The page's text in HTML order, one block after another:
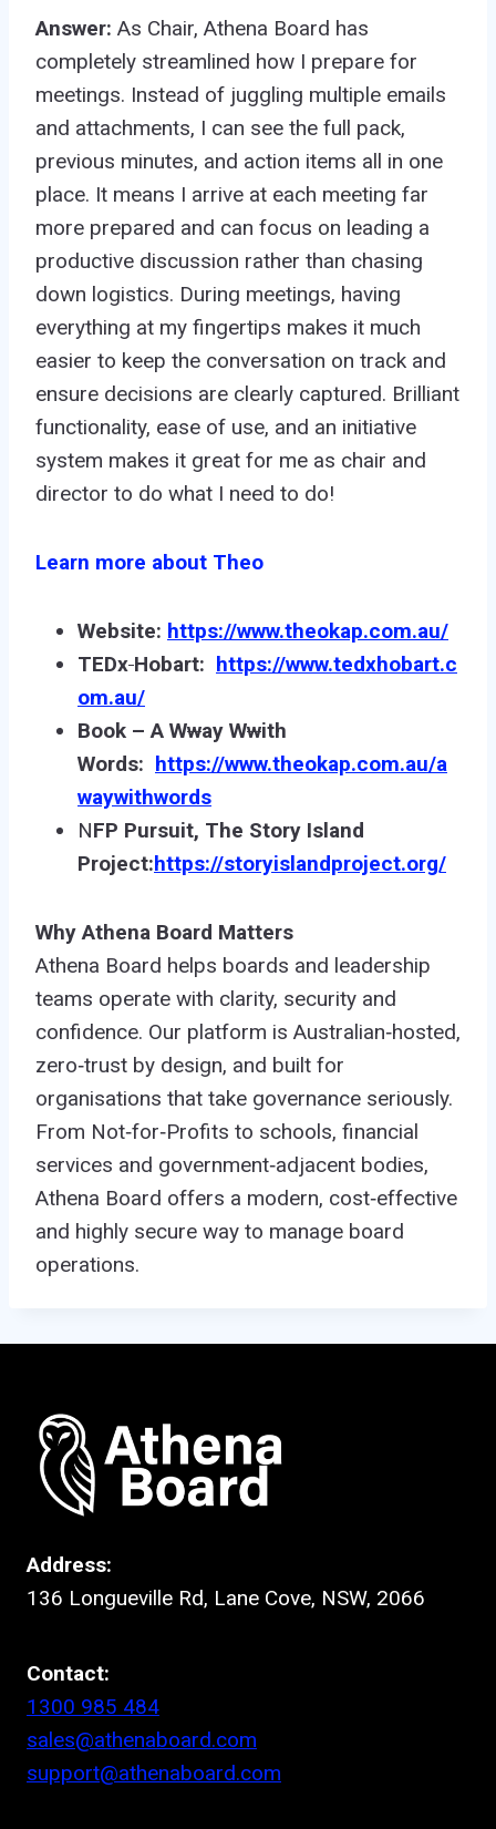
Answer: As Chair, Athena Board has
completely streamlined how I prepare for
meetings. Instead of juggling multiple emails
and attachments, I can see the full pack,
previous minutes, and action items all in one
place. It means I arrive at each meeting far
more prepared and can focus on leading a
productive discussion rather than chasing
down logistics. During meetings, having
everything at my fingertips makes it much
easier to keep the conversation on track and
ensure decisions are clearly captured. Brilliant
functionality, ease of use, and an initiative
system makes it great for me as chair and
director to do what I need to do!
Learn more about Theo
Website: https://www.theokap.com.au/
TEDx Hobart: https://www.tedxhobart.c
om.au/
Book – A Wway Wwith
Words: https://www.theokap.com.au/a
waywithwords
NFP Pursuit, The Story Island
Project:https://storyislandproject.org/
Why Athena Board Matters
Athena Board helps boards and leadership
teams operate with clarity, security and
confidence. Our platform is Australian‑hosted,
zero‑trust by design, and built for
organisations that take governance seriously.
From Not‑for‑Profits to schools, financial
services and government‑adjacent bodies,
Athena Board offers a modern, cost‑effective
and highly secure way to manage board
operations.
Address:
136 Longueville Rd, Lane Cove, NSW, 2066
Contact:
1300 985 484
sales@athenaboard.com
support@athenaboard.com